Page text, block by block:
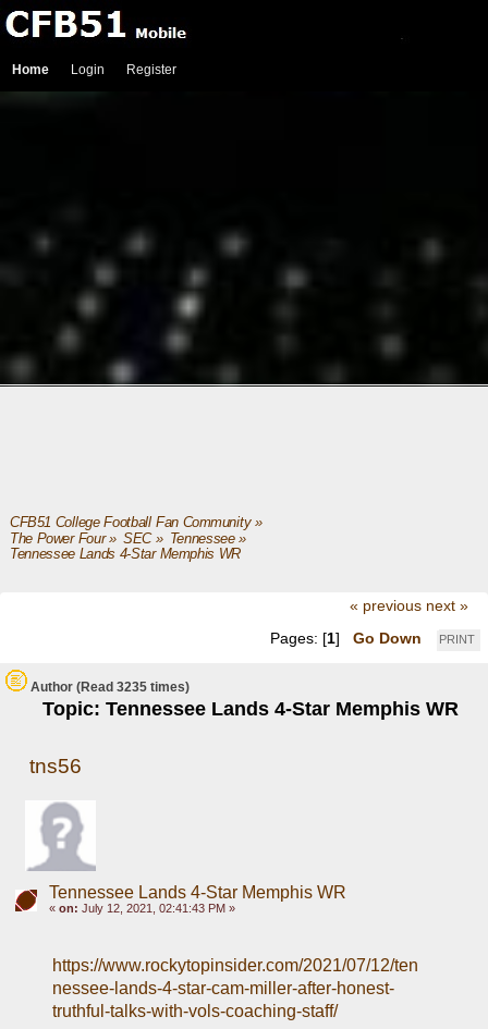
Home Login Register
CFB51 College Football Fan Community»
The Power Four» SEC» Tennessee»
Tennessee Lands 4-Star Memphis WR
« previous next »
PRINT
Pages: [1] Go Down
Author
Topic: Tennessee Lands 4-Star Memphis WR
(Read 3235 times)
tns56
Tennessee Lands 4-Star Memphis WR
« on: July 12, 2021, 02:41:43 PM »
https://www.rockytopinsider.com/2021/07/12/ten
nessee-lands-4-star-cam-miller-after-honest-
truthful-talks-with-vols-coaching-staff/